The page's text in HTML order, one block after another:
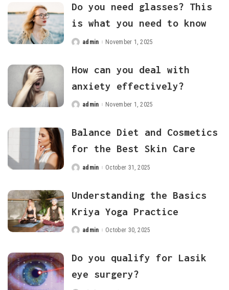
Do you need glasses? This
is what you need to know
Postedadmin November 1, 2025
How can you deal with
anxiety effectively?
Postedadmin November 1, 2025
Balance Diet and Cosmetics
for the Best Skin Care
Postedadmin October 31, 2025
Understanding the Basics
Kriya Yoga Practice
Postedadmin October 30, 2025
Do you qualify for Lasik
eye surgery?